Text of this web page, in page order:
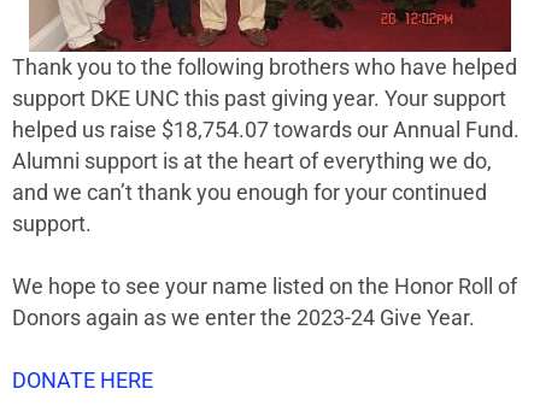
Thank you to the following brothers who have helped
support DKE UNC this past giving year. Your support
helped us raise $18,754.07 towards our Annual Fund.
Alumni support is at the heart of everything we do,
and we can’t thank you enough for your continued
support.
We hope to see your name listed on the Honor Roll of
Donors again as we enter the 2023-24 Give Year.
DONATE HERE